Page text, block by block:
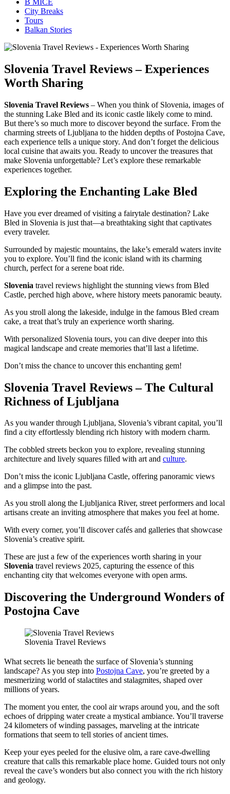
B MICE
City Breaks
Tours
Balkan Stories
Slovenia Travel Reviews – Experiences
Worth Sharing
Slovenia Travel Reviews – When you think of Slovenia, images of
the stunning Lake Bled and its iconic castle likely come to mind.
But there’s so much more to discover beyond the surface. From the
charming streets of Ljubljana to the hidden depths of Postojna Cave,
each experience tells a unique story. And don’t forget the delicious
local cuisine that awaits you. Ready to uncover the treasures that
make Slovenia unforgettable? Let’s explore these remarkable
experiences together.
Exploring the Enchanting Lake Bled
Have you ever dreamed of visiting a fairytale destination? Lake
Bled in Slovenia is just that—a breathtaking sight that captivates
every traveler.
Surrounded by majestic mountains, the lake’s emerald waters invite
you to explore. You’ll find the iconic island with its charming
church, perfect for a serene boat ride.
Slovenia travel reviews highlight the stunning views from Bled
Castle, perched high above, where history meets panoramic beauty.
As you stroll along the lakeside, indulge in the famous Bled cream
cake, a treat that’s truly an experience worth sharing.
With personalized Slovenia tours, you can dive deeper into this
magical landscape and create memories that’ll last a lifetime.
Don’t miss the chance to uncover this enchanting gem!
Slovenia Travel Reviews – The Cultural
Richness of Ljubljana
As you wander through Ljubljana, Slovenia’s vibrant capital, you’ll
find a city effortlessly blending rich history with modern charm.
The cobbled streets beckon you to explore, revealing stunning
architecture and lively squares filled with art and culture.
Don’t miss the iconic Ljubljana Castle, offering panoramic views
and a glimpse into the past.
As you stroll along the Ljubljanica River, street performers and local
artisans create an inviting atmosphere that makes you feel at home.
With every corner, you’ll discover cafés and galleries that showcase
Slovenia’s creative spirit.
These are just a few of the experiences worth sharing in your
Slovenia travel reviews 2025, capturing the essence of this
enchanting city that welcomes everyone with open arms.
Discovering the Underground Wonders of
Postojna Cave
Slovenia Travel Reviews
What secrets lie beneath the surface of Slovenia’s stunning
landscape? As you step into Postojna Cave, you’re greeted by a
mesmerizing world of stalactites and stalagmites, shaped over
millions of years.
The moment you enter, the cool air wraps around you, and the soft
echoes of dripping water create a mystical ambiance. You’ll traverse
24 kilometers of winding passages, marveling at the intricate
formations that seem to tell stories of ancient times.
Keep your eyes peeled for the elusive olm, a rare cave-dwelling
creature that calls this remarkable place home. Guided tours not only
reveal the cave’s wonders but also connect you with the rich history
and geology.